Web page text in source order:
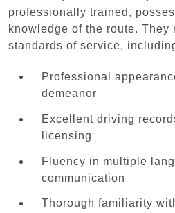
professionally trained,
knowledge of the route. They
standards of service,
Professional
demeanor
Excellent driving
licensing
Fluency in multiple
communication
Thorough familiarity